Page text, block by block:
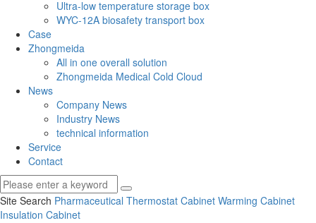
Ultra-low temperature storage box
WYC-12A biosafety transport box
Case
Zhongmeida
All in one overall solution
Zhongmeida Medical Cold Cloud
News
Company News
Industry News
technical information
Service
Contact
Site Search Pharmaceutical Thermostat Cabinet Warming Cabinet
Insulation Cabinet